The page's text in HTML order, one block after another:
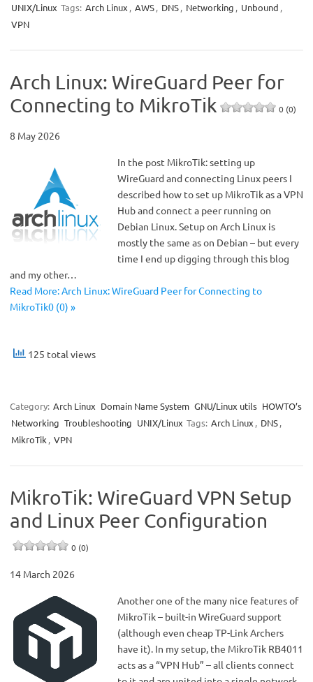
UNIX/Linux Tags: Arch Linux , AWS, DNS, Networking , Unbound ,
VPN
Arch Linux: WireGuard Peer for
Connecting to MikroTik
0 (0)
8 May 2026
In the post MikroTik: setting up
WireGuard and connecting Linux peers I
described how to set up MikroTik as a VPN
Hub and connect a peer running on
Debian Linux. Setup on Arch Linux is
mostly the same as on Debian – but every
time I end up digging through this blog
and my other…
Read More: Arch Linux: WireGuard Peer for Connecting to
MikroTik0 (0) »
125 total views
Category: Arch Linux Domain Name System GNU/Linux utils HOWTO’s
Networking Troubleshooting UNIX/Linux Tags: Arch Linux , DNS,
MikroTik , VPN
MikroTik: WireGuard VPN Setup
and Linux Peer Configuration
0 (0)
14 March 2026
Another one of the many nice features of
MikroTik – built-in WireGuard support
(although even cheap TP-Link Archers
have it). In my setup, the MikroTik RB4011
acts as a “VPN Hub” – all clients connect